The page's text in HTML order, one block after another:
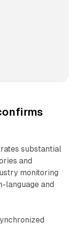
substantial
and
monitoring
language and